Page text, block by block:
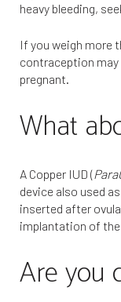
heavy bleeding,
If you weigh more
contraception
pregnant.
What
A Copper IUD (
device also used
inserted after
implantation of
Are you